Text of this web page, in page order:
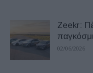
Zeekr:
02/06/2026